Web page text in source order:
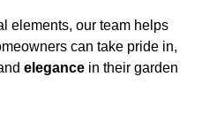
elements, our team helps
can take pride in,
elegance in their garden